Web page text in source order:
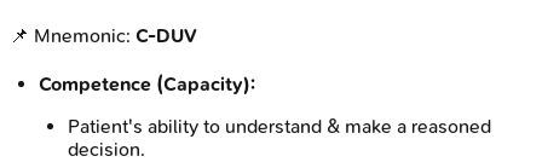
📌 Mnemonic: C-DUV
Competence (Capacity):
Patient's ability to understand & make a reasoned
decision.